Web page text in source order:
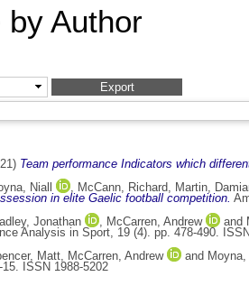
by Author
Team performance Indicators which
Niall , McCann, Richard, Martin,
in elite Gaelic football competition.
Jonathan , McCarren, Andrew and
Analysis in Sport, 19 (4). pp. 478-490.
Matt, McCarren, Andrew and Moyna,
ISSN 1988-5202